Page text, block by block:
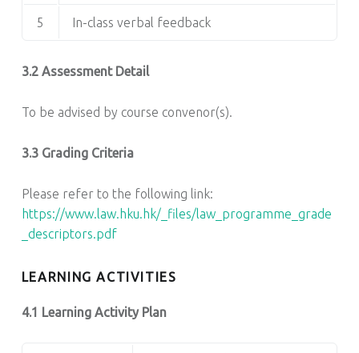
5 In-class verbal feedback
3.2 Assessment Detail
To be advised by course convenor(s).
3.3 Grading Criteria
Please refer to the following link:
https://www.law.hku.hk/_files/law_programme_grade
_descriptors.pdf
LEARNING ACTIVITIES
4.1 Learning Activity Plan